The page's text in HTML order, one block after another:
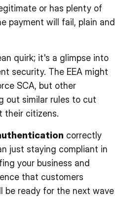
or has plenty of
payment will fail, plain and
quirk; it's a glimpse into
security. The EEA might
SCA, but other
out similar rules to cut
their citizens.
correctly
just staying compliant in
your business and
that customers
be ready for the next wave